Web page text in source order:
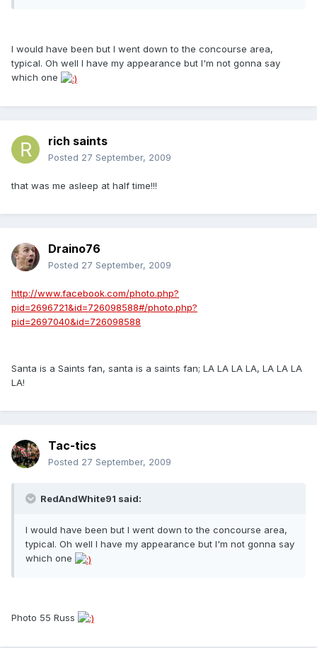
I would have been but I went down to the concourse area,
typical. Oh well I have my appearance but I'm not gonna say
which one
rich saints
Posted 27 September, 2009
that was me asleep at half time!!!
Draino76
Posted 27 September, 2009
http://www.facebook.com/photo.php?
pid=2696721&id=726098588#/photo.php?
pid=2697040&id=726098588
Santa is a Saints fan, santa is a saints fan; LA LA LA LA, LA LA LA
LA!
Tac-tics
Posted 27 September, 2009
RedAndWhite91 said:
I would have been but I went down to the concourse area,
typical. Oh well I have my appearance but I'm not gonna say
which one
Photo 55 Russ